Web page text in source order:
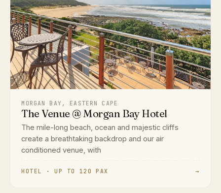
MORGAN BAY, EASTERN CAPE
The Venue @ Morgan Bay Hotel
The mile-long beach, ocean and majestic cliffs
create a breathtaking backdrop and our air
conditioned venue, with
HOTEL · UP TO 120 PAX →